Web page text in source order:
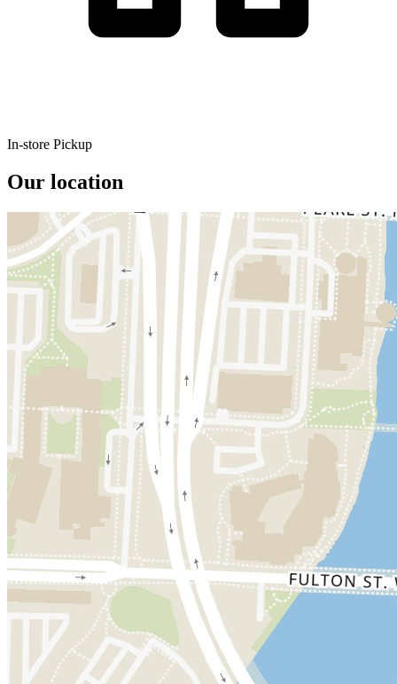
In-store Pickup
Our location